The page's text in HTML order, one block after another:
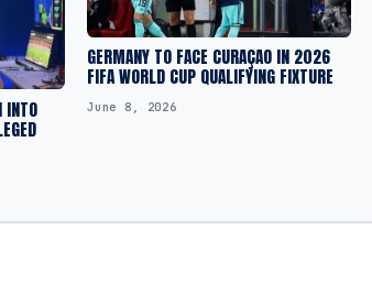
INTO
GERMANY TO FACE CURAÇAO IN 2026
FIFA WORLD CUP QUALIFYING FIXTURE
June 8, 2026